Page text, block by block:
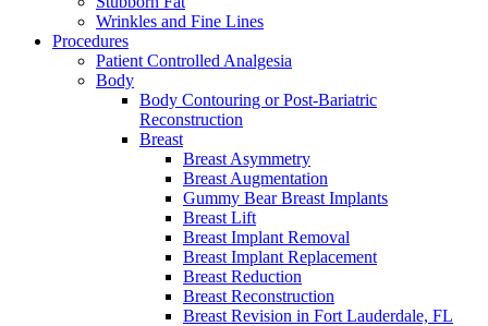
Wrinkles and Fine Lines
Procedures
Patient Controlled Analgesia
Body
Body Contouring or Post-Bariatric
Reconstruction
Breast
Breast Asymmetry
Breast Augmentation
Gummy Bear Breast Implants
Breast Lift
Breast Implant Removal
Breast Implant Replacement
Breast Reduction
Breast Reconstruction
Breast Revision in Fort Lauderdale, FL